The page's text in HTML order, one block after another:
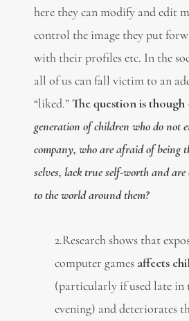
here they can modify and edit
control the image they put
with their profiles etc. In the
all of us can fall victim to an
“liked.”The question is though
generation of children who do not
company, who are afraid of being
selves, lack true self-worth and
to the world around them?
2.Research shows that
computer games affects
(particularly if used late in
evening) and deteriorates